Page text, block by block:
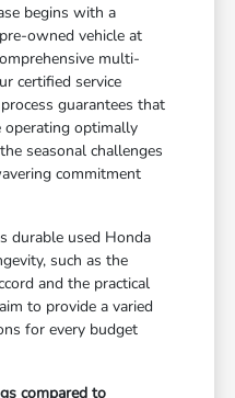
begins with a
owned vehicle at
multi-
certified service
guarantees that
operating optimally
seasonal challenges
commitment
durable used Honda
such as the
and the practical
to provide a varied
for every budget
compared to